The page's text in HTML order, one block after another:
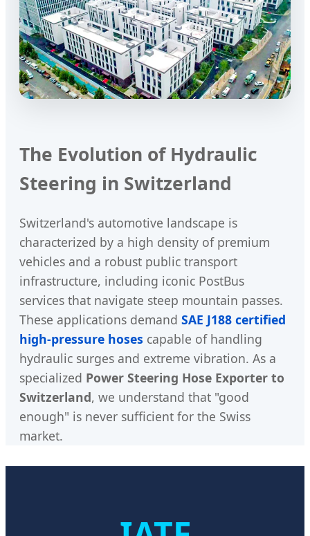
The Evolution of Hydraulic
Steering in Switzerland
Switzerland's automotive landscape is
characterized by a high density of premium
vehicles and a robust public transport
infrastructure, including iconic PostBus
services that navigate steep mountain passes.
These applications demand SAE J188 certified
high-pressure hoses capable of handling
hydraulic surges and extreme vibration. As a
specialized Power Steering Hose Exporter to
Switzerland, we understand that "good
enough" is never sufficient for the Swiss
market.